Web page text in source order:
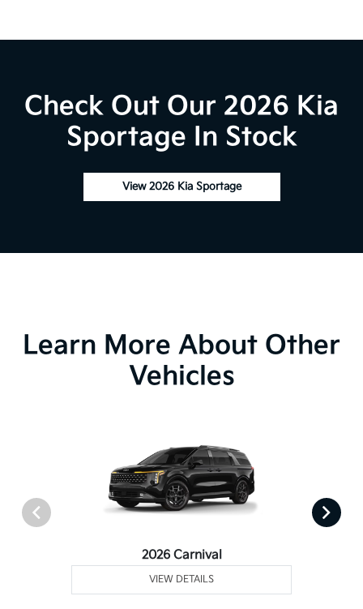
Check Out Our 2026 Kia
Sportage In Stock
View 2026 Kia Sportage
Learn More About Other
Vehicles
2026 Carnival
VIEW DETAILS